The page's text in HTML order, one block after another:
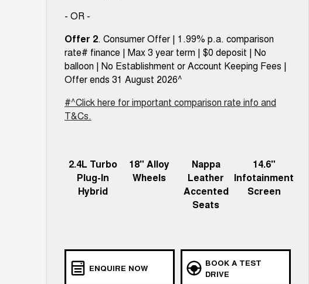
- OR -
Offer 2. Consumer Offer | 1.99% p.a. comparison
rate# finance | Max 3 year term | $0 deposit | No
balloon | No Establishment or Account Keeping Fees |
Offer ends 31 August 2026^
#^Click here for important comparison rate info and
T&Cs.
2.4L Turbo
Plug-In
Hybrid
18" Alloy
Wheels
Nappa
Leather
Accented
Seats
14.6"
Infotainment
Screen
ENQUIRE NOW
BOOK A TEST
DRIVE